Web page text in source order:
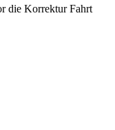
die Korrektur Fahrt